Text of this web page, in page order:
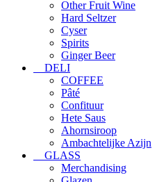
Other Fruit Wine
Hard Seltzer
Cyser
Spirits
Ginger Beer
DELI
COFFEE
Pâté
Confituur
Hete Saus
Ahornsiroop
Ambachtelijke Azijn
GLASS
Merchandising